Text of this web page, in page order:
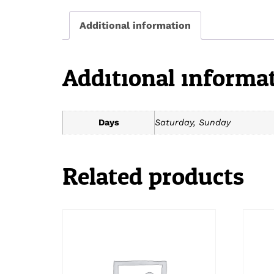
Additional information
Additional
Days Saturday, Sunday
Related products